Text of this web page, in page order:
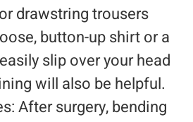
drawstring trousers
button-up shirt or a
slip over your head
will also be helpful.
After surgery, bending